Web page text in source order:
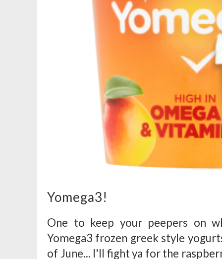
Yomega3!
One to keep your peepers on
Yomega3 frozen greek style
of June... I'll fight ya for the